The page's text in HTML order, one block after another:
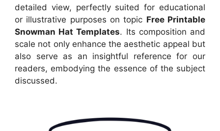
detailed view, perfectly suited for educational
or illustrative purposes on topic Free Printable
Snowman Hat Templates. Its composition and
scale not only enhance the aesthetic appeal but
also serve as an insightful reference for our
readers, embodying the essence of the subject
discussed.